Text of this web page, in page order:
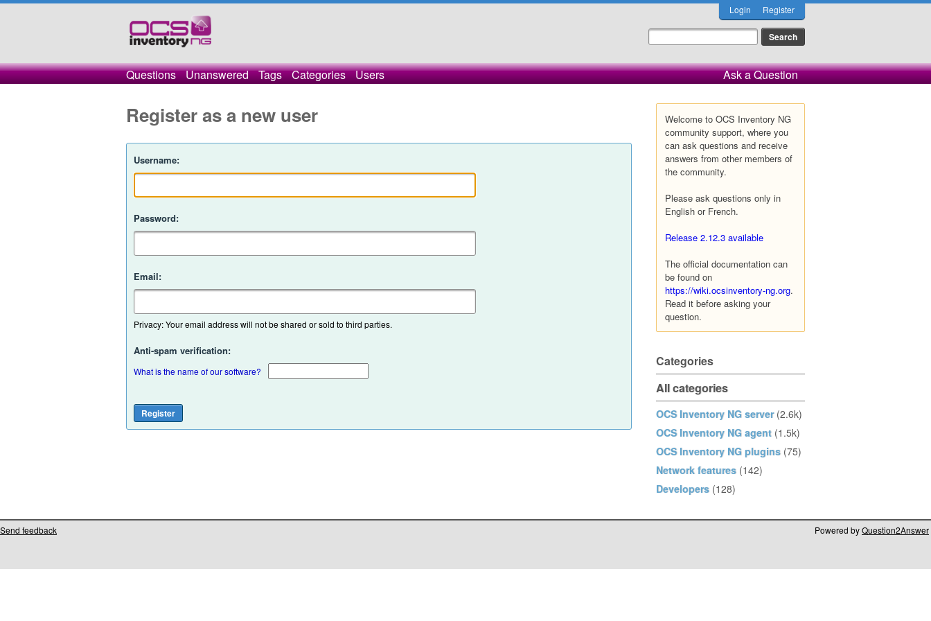
Login Register
Questions Unanswered Tags Categories Users Ask a Question
Welcome to OCS Inventory NG
community support, where you
can ask questions and receive
answers from other members of
the community.
Please ask questions only in
English or French.
Release 2.12.3 available
The official documentation can
be found on
https://wiki.ocsinventory-ng.org.
Read it before asking your
question.
Categories
All categories
OCS Inventory NG server (2.6k)
OCS Inventory NG agent (1.5k)
OCS Inventory NG plugins (75)
Network features (142)
Developers (128)
Register as a new user
Username:
Password:
Email:
Privacy: Your email address will not be shared or sold to third parties.
Anti-spam verification:
What is the name of our software?
Send feedback Powered byQuestion2Answer